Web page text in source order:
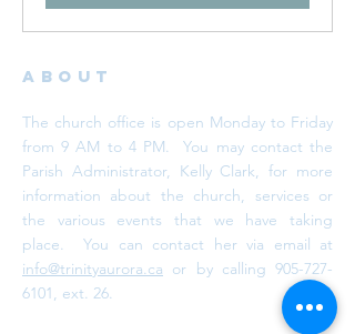
ABOUT
The church office is open Monday to Friday
from 9 AM to 4 PM. You may contact the
Parish Administrator, Kelly Clark, for more
information about the church, services or
the various events that we have taking
place. You can contact her via email at
info@trinityaurora.ca or by calling 905-727-
6101, ext. 26.